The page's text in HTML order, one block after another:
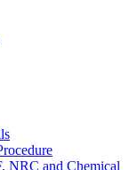
NRC and Chemical